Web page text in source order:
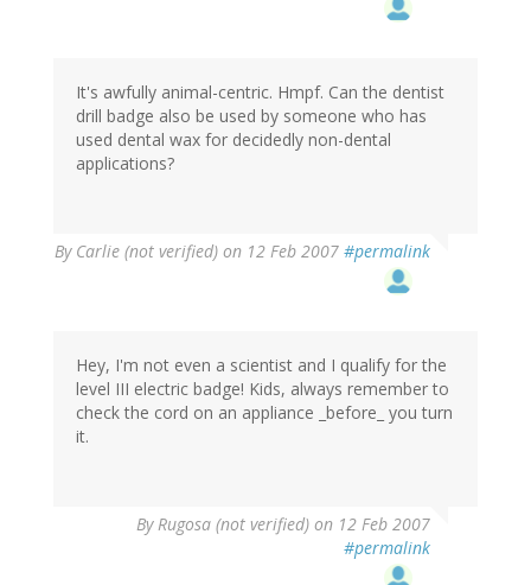
It's awfully animal-centric. Hmpf. Can the dentist
drill badge also be used by someone who has
used dental wax for decidedly non-dental
applications?
By Carlie (not verified) on 12 Feb 2007 #permalink
Hey, I'm not even a scientist and I qualify for the
level III electric badge! Kids, always remember to
check the cord on an appliance _before_ you turn
it.
ByRugosa (not verified) on 12 Feb 2007
#permalink